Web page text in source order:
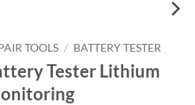
TOOLS / BATTERY TESTER
Tester Lithium